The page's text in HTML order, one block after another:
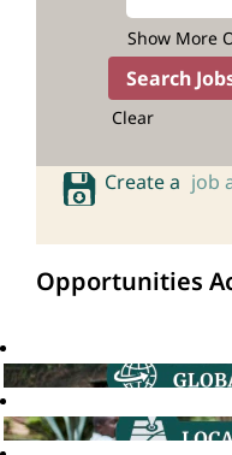
Show More
Clear
Create a job
Opportunities